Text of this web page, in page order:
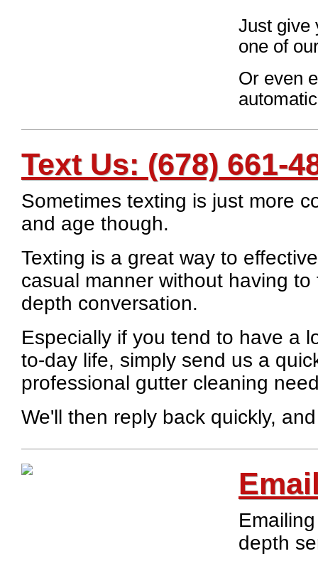
Just give
one of
Or even
Text Us: (678) 661-
Sometimes texting is just more
and age though.
Texting is a great way to
casual manner without having
depth conversation.
Especially if you tend to have a
to-day life, simply send us a
professional gutter cleaning
We'll then reply back quickly,
depth